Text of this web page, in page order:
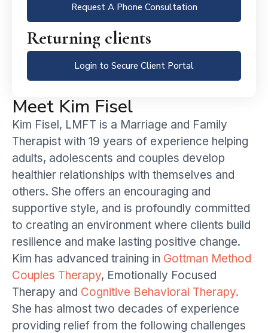
Request A Phone Consultation
Returning clients
Login to Secure Client Portal
Meet Kim Fisel
Kim Fisel, LMFT is a Marriage and Family
Therapist with 19 years of experience helping
adults, adolescents and couples develop
healthier relationships with themselves and
others. She offers an encouraging and
supportive style, and is profoundly committed
to creating an environment where clients build
resilience and make lasting positive change.
Kim has advanced training in Gottman Method
Couples Therapy, Emotionally Focused
Therapy and Cognitive Behavioral Therapy.
She has almost two decades of experience
providing relief from the following challenges